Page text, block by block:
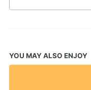
YOU MAY ALSO ENJOY